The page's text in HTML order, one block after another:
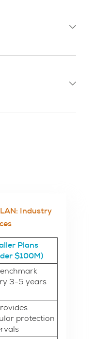
Industry
Plans
$100M)
3-5 years
protection